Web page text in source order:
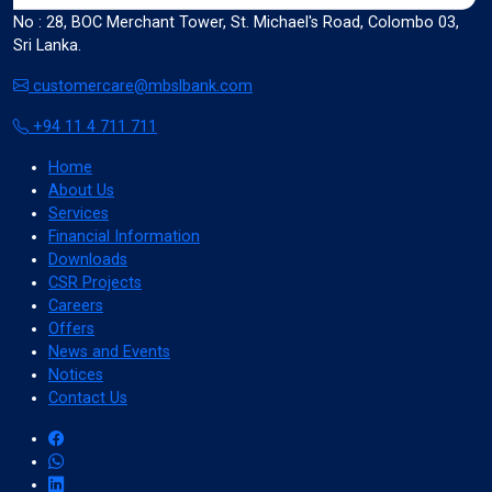
No : 28, BOC Merchant Tower, St. Michael's Road, Colombo 03,
Sri Lanka.
customercare@mbslbank.com
+94 11 4 711 711
Home
About Us
Services
Financial Information
Downloads
CSR Projects
Careers
Offers
News and Events
Notices
Contact Us